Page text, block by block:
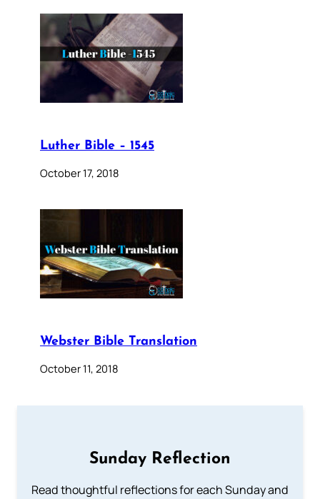
Luther Bible – 1545
October 17, 2018
Webster Bible Translation
October 11, 2018
Sunday Reflection
Read thoughtful reflections for each Sunday and